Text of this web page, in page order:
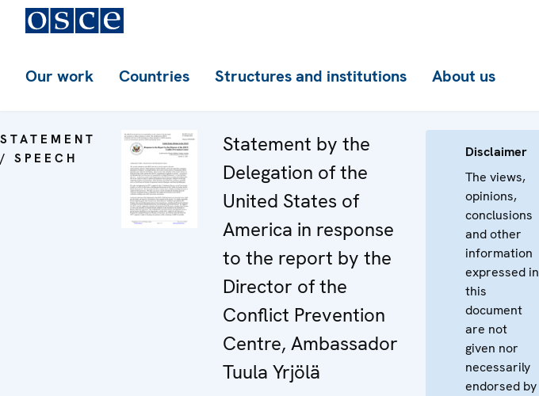
Our work Countries Structures and institutions About us
STATEMENT
/ SPEECH
Statement by the
Delegation of the
United States of
America in response
to the report by the
Director of the
Conflict Prevention
Centre, Ambassador
Tuula Yrjölä
Disclaimer
The views,
opinions,
conclusions
and other
information
expressed in
this
document
are not
given nor
necessarily
endorsed by